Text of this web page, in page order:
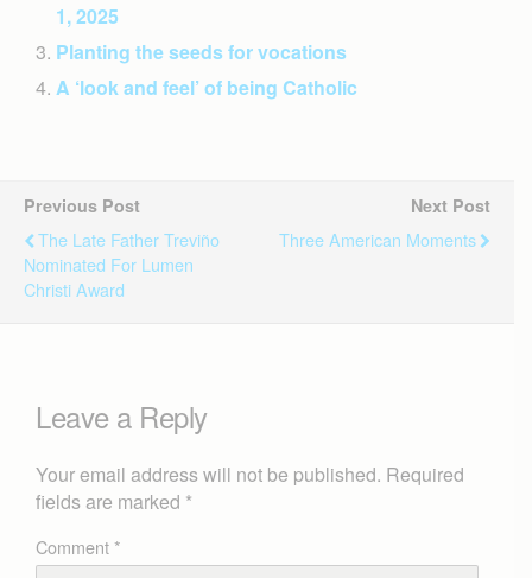
1, 2025
Planting the seeds for vocations
A ‘look and feel’ of being Catholic
Previous Post
The Late Father Treviño
Nominated For Lumen
Christi Award
Next Post
Three American Moments
Leave a Reply
Your email address will not be published. Required
fields are marked *
Comment*